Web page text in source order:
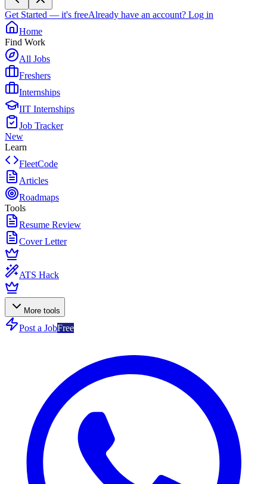
Get Started — it's freeAlready have an account? Log in
Home
Find Work
All Jobs
Freshers
Internships
IIT Internships
Job Tracker
New
Learn
FleetCode
Articles
Roadmaps
Tools
Resume Review
Cover Letter
ATS Hack
More tools
Post a JobFree